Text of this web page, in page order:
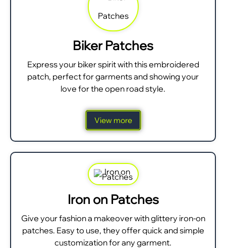
Biker Patches
Express your biker spirit with this embroidered
patch, perfect for garments and showing your
love for the open road style.
View more
Iron on Patches
Give your fashion a makeover with glittery iron-on
patches. Easy to use, they offer quick and simple
customization for any garment.